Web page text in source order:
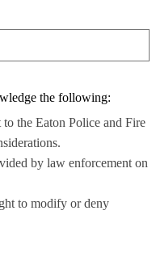
the following:
the Eaton Police and Fire
by law enforcement on
to modify or deny